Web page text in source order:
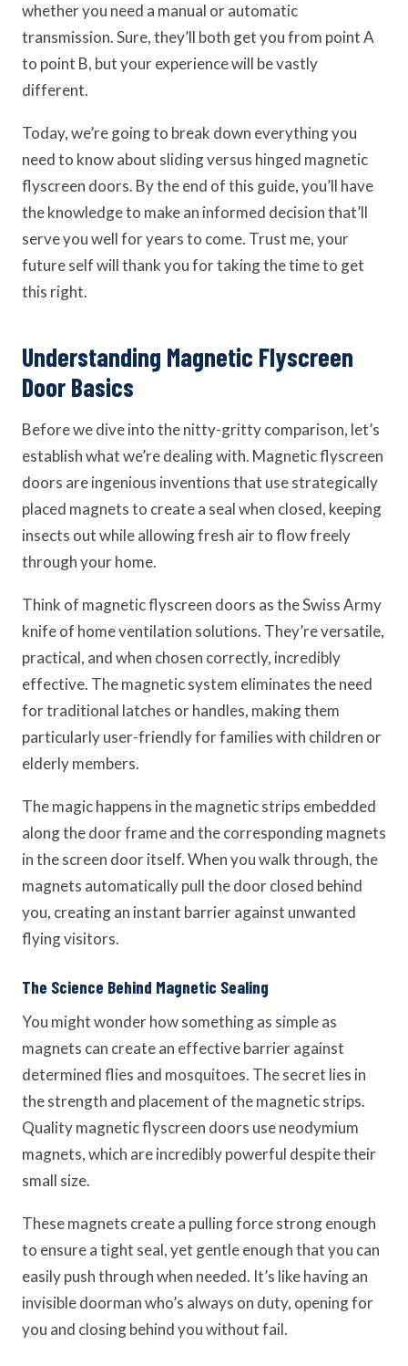
whether you need a manual or automatic
transmission. Sure, they’ll both get you from point A
to point B, but your experience will be vastly
different.
Today, we’re going to break down everything you
need to know about sliding versus hinged magnetic
flyscreen doors. By the end of this guide, you’ll have
the knowledge to make an informed decision that’ll
serve you well for years to come. Trust me, your
future self will thank you for taking the time to get
this right.
Understanding Magnetic Flyscreen
Door Basics
Before we dive into the nitty-gritty comparison, let’s
establish what we’re dealing with. Magnetic flyscreen
doors are ingenious inventions that use strategically
placed magnets to create a seal when closed, keeping
insects out while allowing fresh air to flow freely
through your home.
Think of magnetic flyscreen doors as the Swiss Army
knife of home ventilation solutions. They’re versatile,
practical, and when chosen correctly, incredibly
effective. The magnetic system eliminates the need
for traditional latches or handles, making them
particularly user-friendly for families with children or
elderly members.
The magic happens in the magnetic strips embedded
along the door frame and the corresponding magnets
in the screen door itself. When you walk through, the
magnets automatically pull the door closed behind
you, creating an instant barrier against unwanted
flying visitors.
The Science Behind Magnetic Sealing
You might wonder how something as simple as
magnets can create an effective barrier against
determined flies and mosquitoes. The secret lies in
the strength and placement of the magnetic strips.
Quality magnetic flyscreen doors use neodymium
magnets, which are incredibly powerful despite their
small size.
These magnets create a pulling force strong enough
to ensure a tight seal, yet gentle enough that you can
easily push through when needed. It’s like having an
invisible doorman who’s always on duty, opening for
you and closing behind you without fail.